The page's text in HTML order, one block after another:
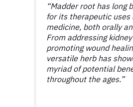
“Madder root has long
for its therapeutic
medicine, both orally
From addressing
promoting wound
versatile herb has
myriad of potential
throughout the ages.”